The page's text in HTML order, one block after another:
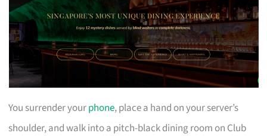
You surrender yourphone, place a hand on your server’s
shoulder, and walk into a pitch-black dining room on Club